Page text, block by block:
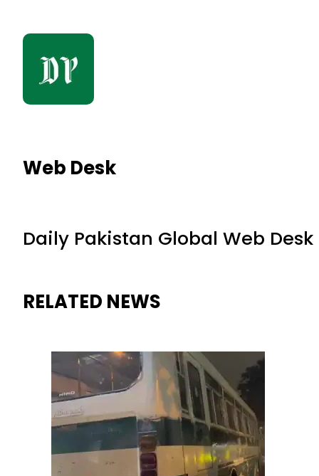
Web Desk
Daily Pakistan Global Web Desk
RELATED NEWS